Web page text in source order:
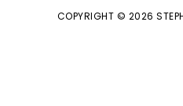
COPYRIGHT © 2026